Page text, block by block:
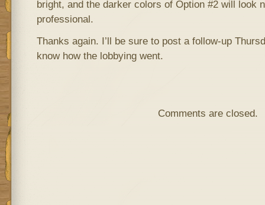
bright, and the darker colors of Option #2 will look
professional.
Thanks again. I’ll be sure to post a follow-up
know how the lobbying went.
Comments are closed.